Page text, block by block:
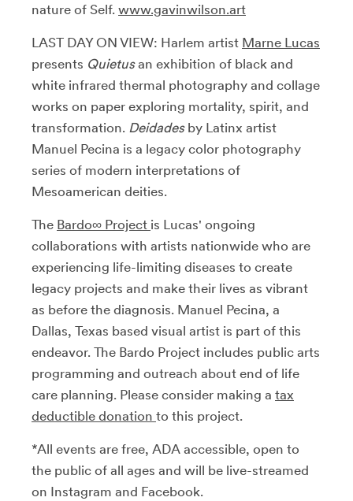
nature of Self. www.gavinwilson.art
LAST DAY ON VIEW: Harlem artist Marne Lucas
presents Quietusan exhibition of black and
white infrared thermal photography and collage
works on paper exploring mortality, spirit, and
transformation. Deidades by Latinx artist
Manuel Pecina is a legacy color photography
series of modern interpretations of
Mesoamerican deities.
The Bardo∞ Project is Lucas' ongoing
collaborations with artists nationwide who are
experiencing life-limiting diseases to create
legacy projects and make their lives as vibrant
as before the diagnosis. Manuel Pecina, a
Dallas, Texas based visual artist is part of this
endeavor. The Bardo Project includes public arts
programming and outreach about end of life
care planning. Please consider making a tax
deductible donation to this project.
*All events are free, ADA accessible, open to
the public of all ages and will be live-streamed
on Instagram and Facebook.